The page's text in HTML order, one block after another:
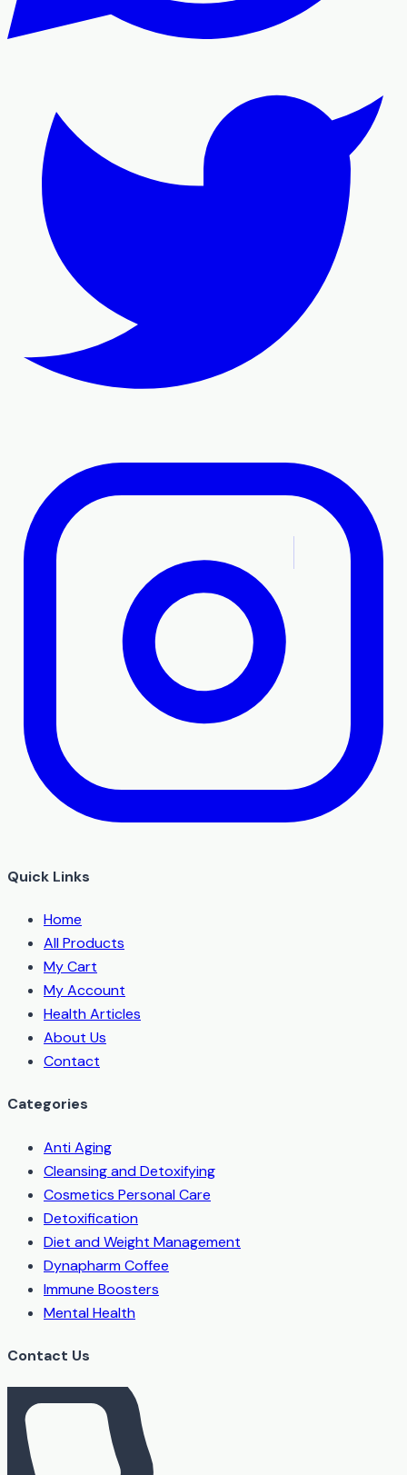
Quick Links
Home
All Products
My Cart
My Account
Health Articles
About Us
Contact
Categories
Anti Aging
Cleansing and Detoxifying
Cosmetics Personal Care
Detoxification
Diet and Weight Management
Dynapharm Coffee
Immune Boosters
Mental Health
Contact Us